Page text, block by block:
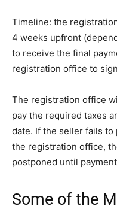
Timeline: the
4 weeks upfront
to receive the final
registration office to
The registration office
pay the required taxes
date. If the seller fails
the registration office,
postponed until
Some of the